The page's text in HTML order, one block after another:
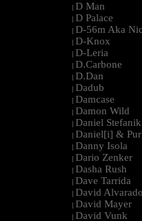
| D Man
| D Palace
| D-56m Aka
| D-Knox
| D-Leria
| D.Carbone
| D.Dan
| Dadub
| Damcase
| Damon Wild
| Daniel Stefanik
| Daniel[i] &
| Danny Isola
| Dario Zenker
| Dasha Rush
| Dave Tarrida
| David Alvarado
| David Mayer
| David Vunk